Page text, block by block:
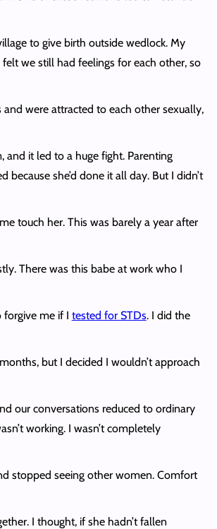
to give birth outside wedlock. My
we still had feelings for each other, so
and were attracted to each other sexually,
it led to a huge fight. Parenting
she’d done it all day. But I didn’t
touch her. This was barely a year after
There was this babe at work who I
forgive me if I tested for STDs. I did the
but I decided I wouldn’t approach
our conversations reduced to ordinary
working. I wasn’t completely
stopped seeing other women. Comfort
I thought, if she hadn’t fallen